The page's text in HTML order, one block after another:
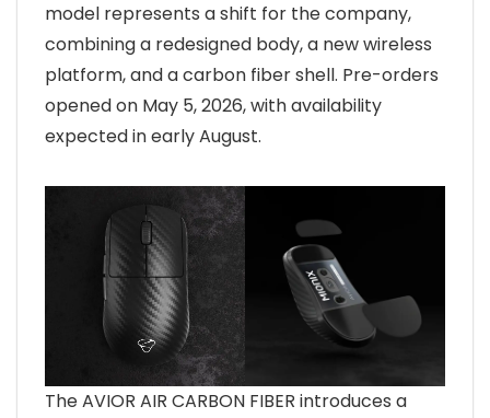
model represents a shift for the company,
combining a redesigned body, a new wireless
platform, and a carbon fiber shell. Pre-orders
opened on May 5, 2026, with availability
expected in early August.
The AVIOR AIR CARBON FIBER introduces a